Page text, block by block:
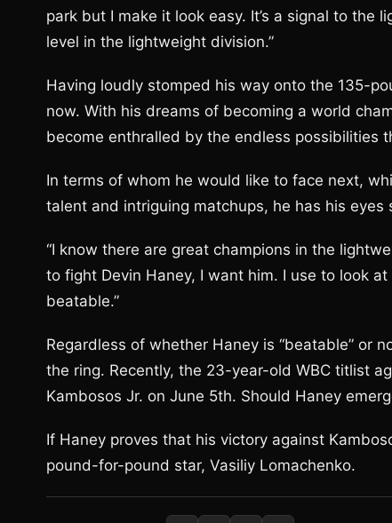
park but I make it look easy. It’s a signal to
level in the lightweight division.”
Having loudly stomped his way onto the 135-
now. With his dreams of becoming a world
become enthralled by the endless possibilities
In terms of whom he would like to face next,
talent and intriguing matchups, he has his
“I know there are great champions in the
to fight Devin Haney, I want him. I use to look
beatable.”
Regardless of whether Haney is “beatable” or
the ring. Recently, the 23-year-old WBC titlist
Kambosos Jr. on June 5th. Should Haney
If Haney proves that his victory against
pound-for-pound star, Vasiliy Lomachenko.